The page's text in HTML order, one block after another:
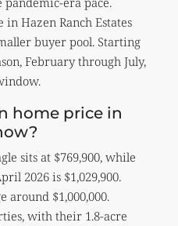
Hazen Ranch Estates
buyer pool. Starting
February through July,
home price in
sits at $769,900, while
2026 is $1,029,900.
around $1,000,000.
with their 1.8-acre